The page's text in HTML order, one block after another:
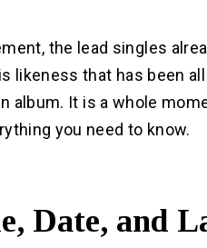
the lead singles
likeness that has been
album. It is a whole
you need to know.
Date, and